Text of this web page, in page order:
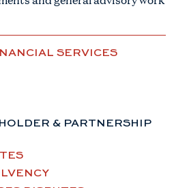
SERVICES
& PARTNERSHIP